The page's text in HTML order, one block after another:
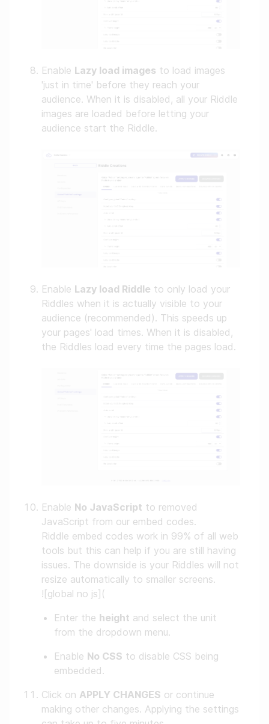
Enable Lazy load images to load images
'just in time' before they reach your
audience. When it is disabled, all your Riddle
images are loaded before letting your
audience start the Riddle.
Enable Lazy load Riddle to only load your
Riddles when it is actually visible to your
audience (recommended). This speeds up
your pages' load times. When it is disabled,
the Riddles load every time the pages load.
Enable No JavaScript to removed
JavaScript from our embed codes.
Riddle embed codes work in 99% of all web
tools but this can help if you are still having
issues. The downside is your Riddles will not
resize automatically to smaller screens.
![global no js](
Enter the height and select the unit
from the dropdown menu.
Enable No CSS to disable CSS being
embedded.
Click on APPLY CHANGES or continue
making other changes. Applying the settings